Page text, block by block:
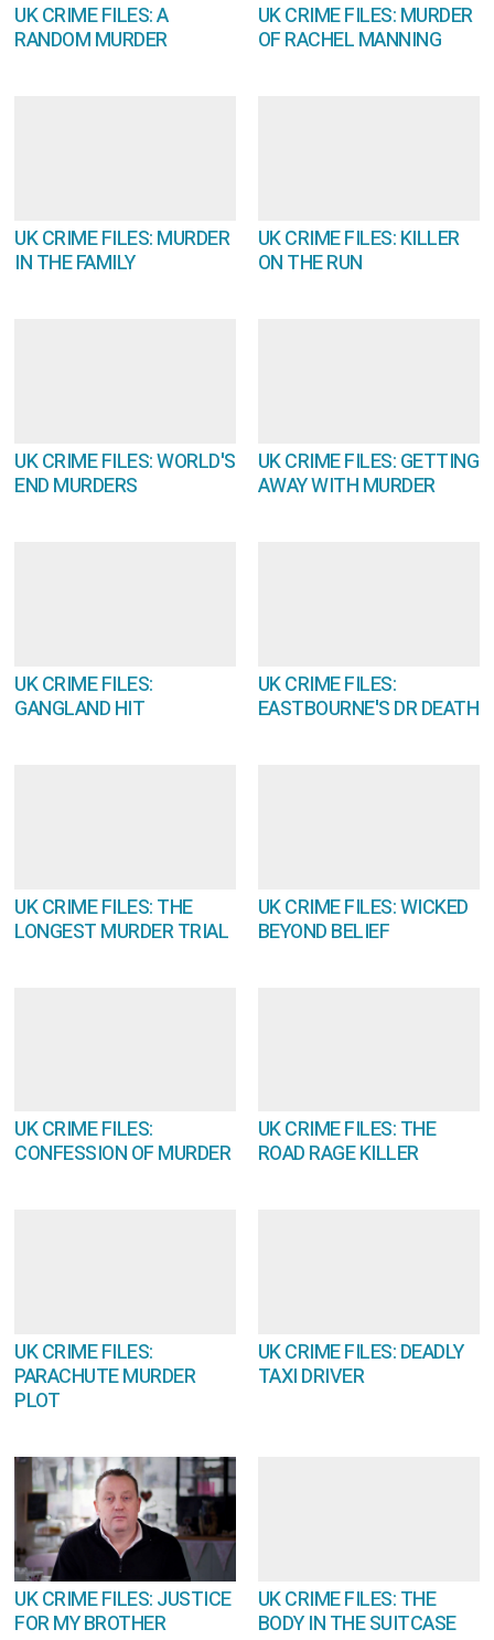
UK CRIME FILES: A
RANDOM MURDER
UK CRIME FILES: MURDER
OF RACHEL MANNING
UK CRIME FILES: MURDER
IN THE FAMILY
UK CRIME FILES: KILLER
ON THE RUN
UK CRIME FILES: WORLD'S
END MURDERS
UK CRIME FILES: GETTING
AWAY WITH MURDER
UK CRIME FILES:
GANGLAND HIT
UK CRIME FILES:
EASTBOURNE'S DR DEATH
UK CRIME FILES: THE
LONGEST MURDER TRIAL
UK CRIME FILES: WICKED
BEYOND BELIEF
UK CRIME FILES:
CONFESSION OF MURDER
UK CRIME FILES: THE
ROAD RAGE KILLER
UK CRIME FILES:
PARACHUTE MURDER
PLOT
UK CRIME FILES: DEADLY
TAXI DRIVER
UK CRIME FILES: JUSTICE
FOR MY BROTHER
UK CRIME FILES: THE
BODY IN THE SUITCASE